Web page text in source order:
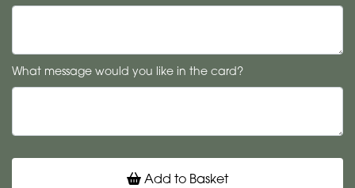
What message would you like in the card?
Add to Basket